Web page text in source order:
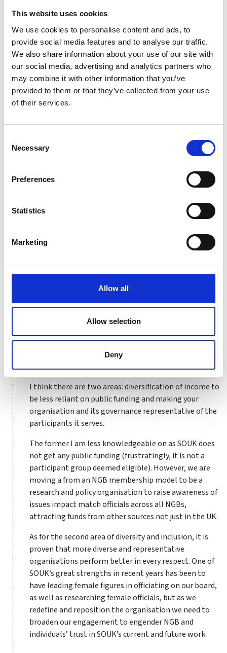
This website uses cookies
We use cookies to personalise content and ads, to
provide social media features and to analyse our traffic.
We also share information about your use of our site with
our social media, advertising and analytics partners who
may combine it with other information that you’ve
provided to them or that they’ve collected from your use
of their services.
Selection
Necessary
Preferences
Statistics
Marketing
Allow all
Allow selection
Deny
just in the UK but also internationally. That gives me
and administrators will run sports organisations in a
way which sees them looked up to in broader society,
rather than being ridiculed, as has been the case too
often in the past with more scandals than I care to
remember.
What support have you received that has
qualifications, colleagues, mentors,
resources)
I really wish I’d had a formal mentor in my sports
with many people I respect and from whom I have
learned a significant amount along the way. Although
organically, I would strongly advocate for the benefits
of undertaking training and qualifications in sports
governance to be as well informed as possible before
delving into a sports organisation in what is
undoubtedly a unique sector.
challenges facing the sports sector right
now? How are you/your organisation
preparing for those?
I think there are two areas: diversification of income to
be less reliant on public funding and making your
organisation and its governance representative of the
participants it serves.
The former I am less knowledgeable on as SOUK does
not get any public funding (frustratingly, it is not a
participant group deemed eligible). However, we are
moving a from an NGB membership model to be a
research and policy organisation to raise awareness of
issues impact match officials across all NGBs,
attracting funds from other sources not just in the UK.
As for the second area of diversity and inclusion, it is
proven that more diverse and representative
organisations perform better in every respect. One of
SOUK’s great strengths in recent years has been to
have leading female figures in officiating on our board,
as well as researching female officials, but as we
redefine and reposition the organisation we need to
broaden our engagement to engender NGB and
individuals’ trust in SOUK’s current and future work.